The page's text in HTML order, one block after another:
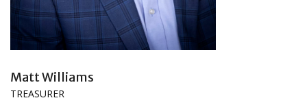
Matt Williams
TREASURER